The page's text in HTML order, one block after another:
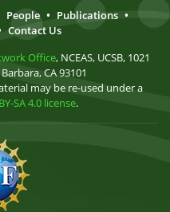
People • Publications •
Contact Us
Office, NCEAS, UCSB, 1021
CA 93101
may be re-used under a
SA 4.0 license.